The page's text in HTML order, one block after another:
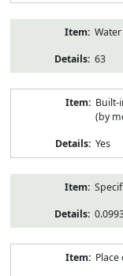
63
Built-
(by
Yes